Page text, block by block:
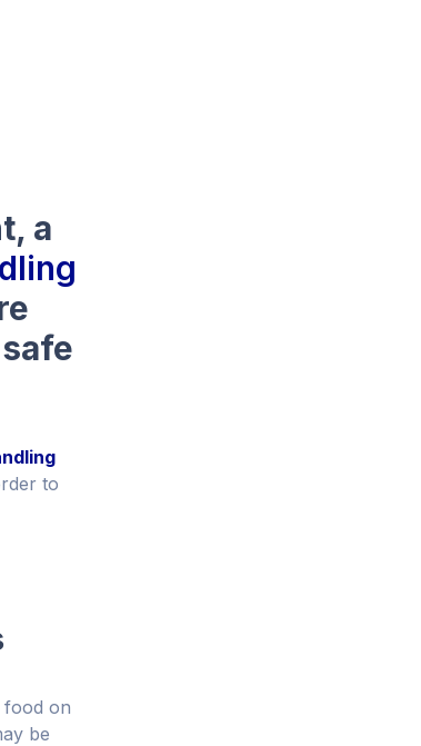
a
to
food on
be